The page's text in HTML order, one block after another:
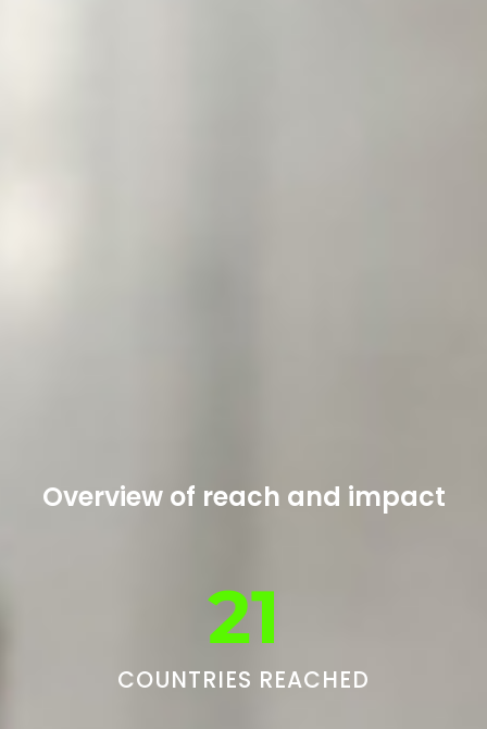
Overview of reach and impact
21
COUNTRIES REACHED